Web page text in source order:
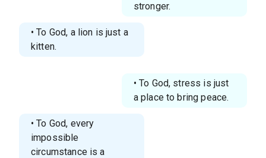
stronger.
• To God, a lion is just a
kitten.
• To God, stress is just
a place to bring peace.
• To God, every
impossible
circumstance is a